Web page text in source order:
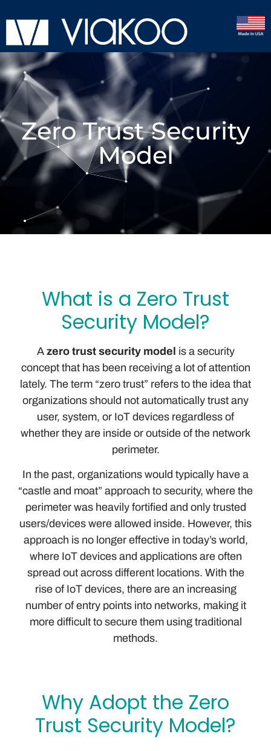
Zero Trust Security
Model
What is a Zero Trust
Security Model?
A zero trust security model is a security
concept that has been receiving a lot of attention
lately. The term “zero trust” refers to the idea that
organizations should not automatically trust any
user, system, or IoT devices regardless of
whether they are inside or outside of the network
perimeter.
In the past, organizations would typically have a
“castle and moat” approach to security, where the
perimeter was heavily fortified and only trusted
users/devices were allowed inside. However, this
approach is no longer effective in today’s world,
where IoT devices and applications are often
spread out across different locations. With the
rise of IoT devices, there are an increasing
number of entry points into networks, making it
more difficult to secure them using traditional
methods.
Why Adopt the Zero
Trust Security Model?